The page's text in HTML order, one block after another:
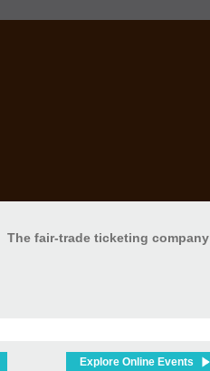
The fair-trade ticketing company
Explore Online Events